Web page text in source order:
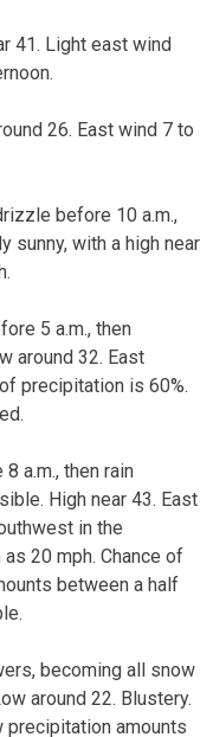
41. Light east wind
26. East wind 7 to
before 10 a.m.,
sunny, with a high near
5 a.m., then
around 32. East
precipitation is 60%.
a.m., then rain
High near 43. East
in the
20 mph. Chance of
between a half
becoming all snow
around 22. Blustery.
precipitation amounts